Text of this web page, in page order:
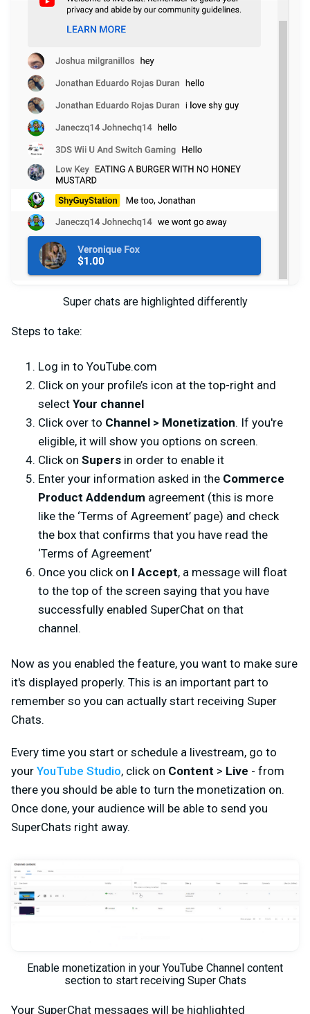
Super chats are highlighted differently
Steps to take:
Log in to YouTube.com
Click on your profile’s icon at the top-right and
select Your channel
Click over to Channel > Monetization. If you're
eligible, it will show you options on screen.
Click on Supers in order to enable it
Enter your information asked in the Commerce
Product Addendum agreement (this is more
like the ‘Terms of Agreement’ page) and check
the box that confirms that you have read the
‘Terms of Agreement’
Once you click on I Accept, a message will float
to the top of the screen saying that you have
successfully enabled SuperChat on that
channel.
Now as you enabled the feature, you want to make sure
it's displayed properly. This is an important part to
remember so you can actually start receiving Super
Chats.
Every time you start or schedule a livestream, go to
your YouTube Studio, click on Content > Live - from
there you should be able to turn the monetization on.
Once done, your audience will be able to send you
SuperChats right away.
Enable monetization in your YouTube Channel content
section to start receiving Super Chats
Your SuperChat messages will be highlighted